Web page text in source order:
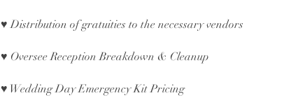
♥ Distribution of gratuities to the necessary vendors
♥ Oversee Reception Breakdown & Cleanup
♥ Wedding Day Emergency Kit Pricing